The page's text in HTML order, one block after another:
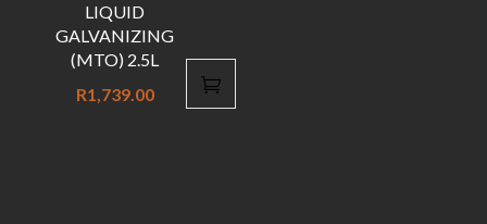
LIQUID
GALVANIZING
(MTO) 2.5L
R1,739.00